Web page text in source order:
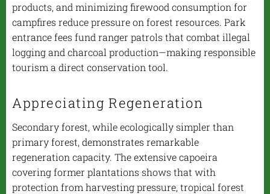
products, and minimizing firewood consumption for
campfires reduce pressure on forest resources. Park
entrance fees fund ranger patrols that combat illegal
logging and charcoal production—making responsible
tourism a direct conservation tool.
Appreciating Regeneration
Secondary forest, while ecologically simpler than
primary forest, demonstrates remarkable
regeneration capacity. The extensivecapoeira
covering former plantations shows that with
protection from harvesting pressure, tropical forest